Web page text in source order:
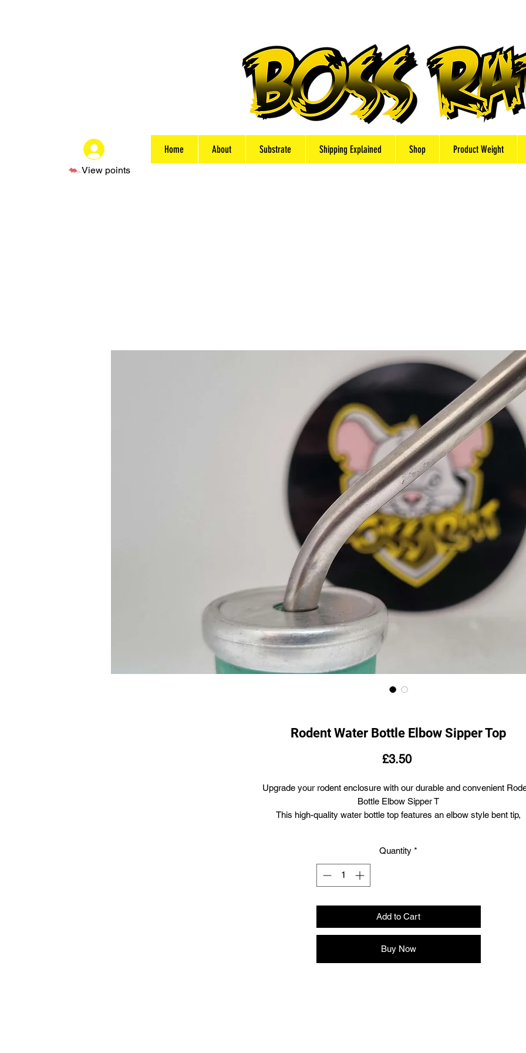
View points
Home About Substrate Shipping Explained Shop Product Weight
Rodent Water Bottle Elbow Sipper Top
£3.50Price
Upgrade your rodent enclosure with our durable and convenient
Bottle Elbow Sipper T
This high-quality water bottle top features an elbow style bent tip,
and a robust stainless steel sipper, ensuring long-lasting hydration
As the UK's leading supplier of quality reptile and raptor feed, Boss
Quantity *
Add to Cart
Buy Now